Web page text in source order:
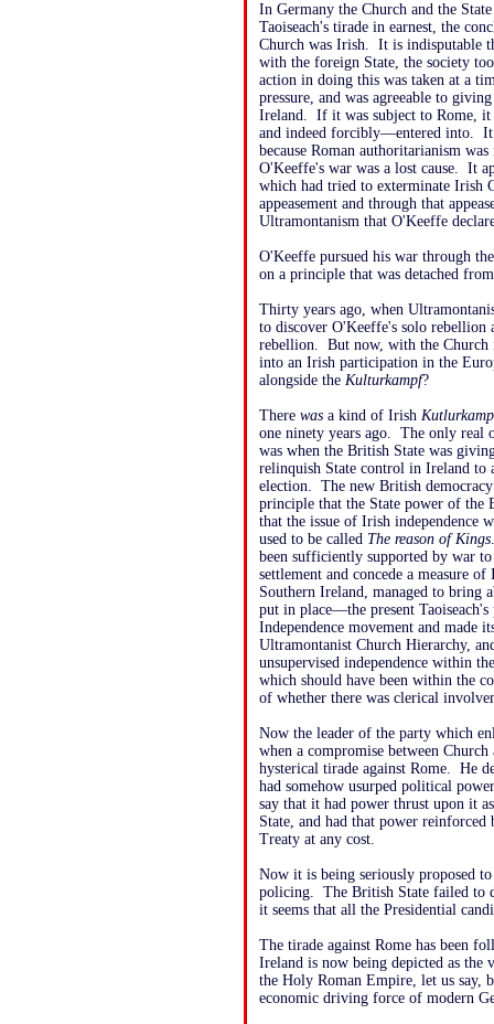
In Germany the Church and the
Taoiseach's tirade in earnest, the
Church was Irish. It is indisputable
with the foreign State, the society
action in doing this was taken at a
pressure, and was agreeable to
Ireland. If it was subject to Rome,
and indeed forcibly—entered into. It
because Roman authoritarianism
O'Keeffe's war was a lost cause. It
which had tried to exterminate Irish
appeasement and through that
Ultramontanism that O'Keeffe
O'Keeffe pursued his war through
on a principle that was detached
Thirty years ago, when
to discover O'Keeffe's solo
rebellion. But now, with the Church
into an Irish participation in the
alongside the Kulturkampf?
There wasa kind of Irish
one ninety years ago. The only real
was when the British State was
relinquish State control in Ireland to
election. The new British
principle that the State power of the
that the issue of Irish independence
used to be called The reason of Kings
been sufficiently supported by war
settlement and concede a measure
Southern Ireland, managed to bring
put in place—the present
Independence movement and made
Ultramontanist Church Hierarchy,
unsupervised independence within
which should have been within the
of whether there was clerical
Now the leader of the party which
when a compromise between Church
hysterical tirade against Rome. He
had somehow usurped political
say that it had power thrust upon it
State, and had that power
Treaty at any cost.
Now it is being seriously proposed
policing. The British State failed to
it seems that all the Presidential
The tirade against Rome has been
Ireland is now being depicted as
the Holy Roman Empire, let us say,
economic driving force of modern